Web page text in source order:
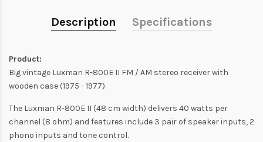
Description Specifications
Product:
Big vintage Luxman R-800E II FM / AM stereo receiver with
wooden case (1975 - 1977).
The Luxman R-800E II (48 cm width) delivers 40 watts per
channel (8 ohm) and features include 3 pair of speaker inputs, 2
phono inputs and tone control.